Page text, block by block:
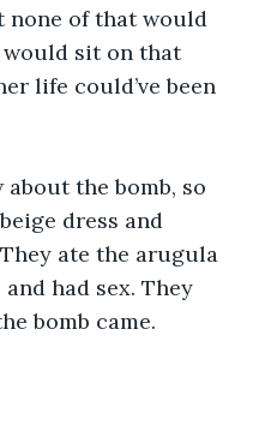
none of that would
would sit on that
life could’ve been
about the bomb, so
dress and
ate the arugula
had sex. They
bomb came.